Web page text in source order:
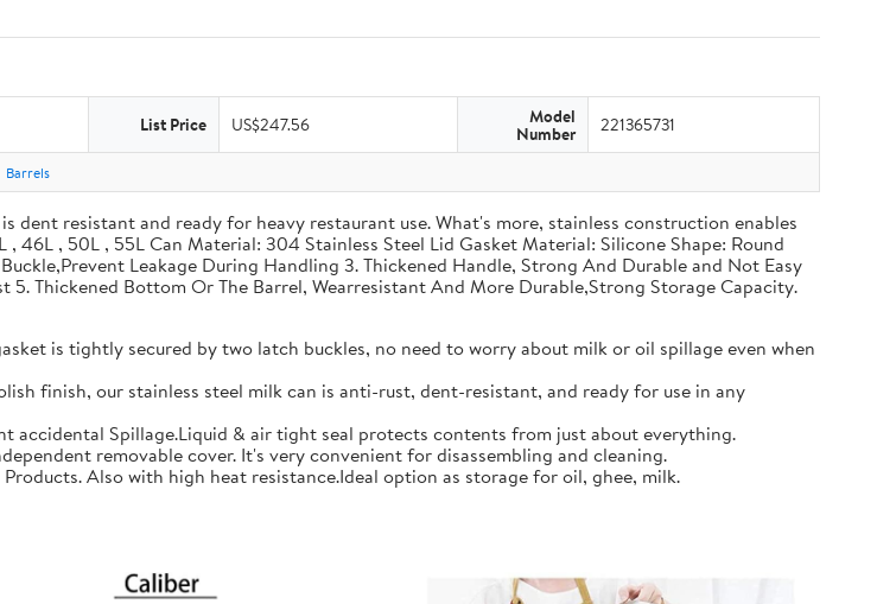
List Price US$247.56 Model
Number 221365731
Barrels
resistant and ready for heavy restaurant use. What's more, stainless construction enables
, 50L , 55L Can Material: 304 Stainless Steel Lid Gasket Material: Silicone Shape: Round
Leakage During Handling 3. Thickened Handle, Strong And Durable and Not Easy
Thickened Bottom Or The Barrel, Wearresistant And More Durable,Strong Storage Capacity.
is tightly secured by two latch buckles, no need to worry about milk or oil spillage even when
finish, our stainless steel milk can is anti-rust, dent-resistant, and ready for use in any
accidental Spillage.Liquid & air tight seal protects contents from just about everything.
removable cover. It's very convenient for disassembling and cleaning.
Also with high heat resistance.Ideal option as storage for oil, ghee, milk.